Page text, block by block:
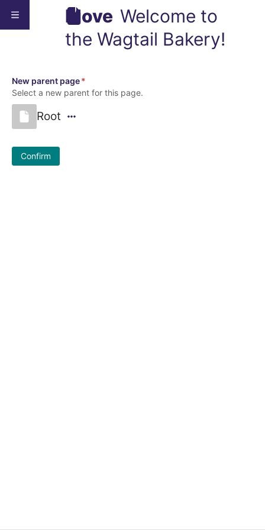
Move Welcome to
the Wagtail Bakery!
New parent page*
Select a new parent for this page.
Root